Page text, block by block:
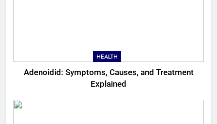
HEALTH
Adenoidid: Symptoms, Causes, and Treatment
Explained